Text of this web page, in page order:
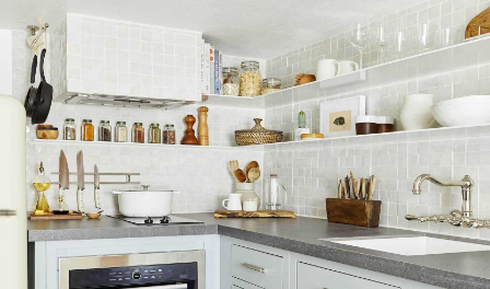
PERSONAL
ROOMS
PROJECTS
SHOP